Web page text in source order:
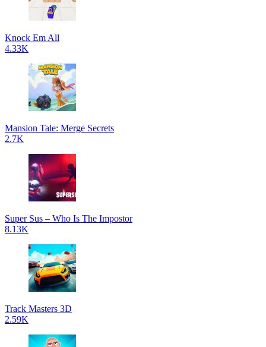
Knock Em All
4.33K
Mansion Tale: Merge Secrets
2.7K
Super Sus – Who Is The Impostor
8.13K
Track Masters 3D
2.59K